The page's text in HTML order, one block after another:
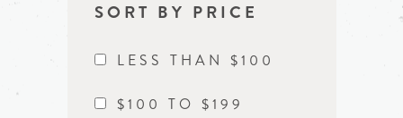
SORT BY PRICE
LESS THAN $100
$100 TO $199